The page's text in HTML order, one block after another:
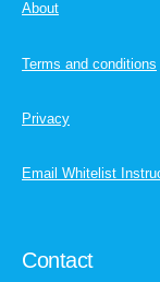
About
Terms and conditions
Privacy
Email Whitelist
Contact